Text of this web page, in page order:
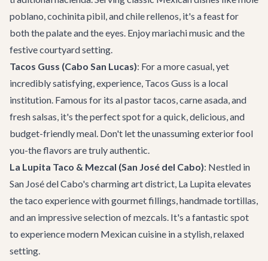
poblano, cochinita pibil, and chile rellenos, it's a feast for
both the palate and the eyes. Enjoy mariachi music and the
festive courtyard setting.
Tacos Guss (Cabo San Lucas): For a more casual, yet
incredibly satisfying, experience, Tacos Guss is a local
institution. Famous for its al pastor tacos, carne asada, and
fresh salsas, it's the perfect spot for a quick, delicious, and
budget-friendly meal. Don't let the unassuming exterior fool
you-the flavors are truly authentic.
La Lupita Taco & Mezcal (San José del Cabo): Nestled in
San José del Cabo's charming art district, La Lupita elevates
the taco experience with gourmet fillings, handmade tortillas,
and an impressive selection of mezcals. It's a fantastic spot
to experience modern Mexican cuisine in a stylish, relaxed
setting.